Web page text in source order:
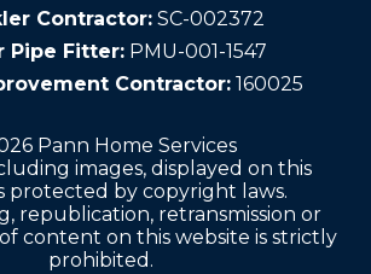
Contractor: SC-002372
Pipe Fitter: PMU-001-1547
Contractor: 160025
Pann Home Services
images, displayed on this
protected by copyright laws.
republication, retransmission or
content on this website is strictly
prohibited.